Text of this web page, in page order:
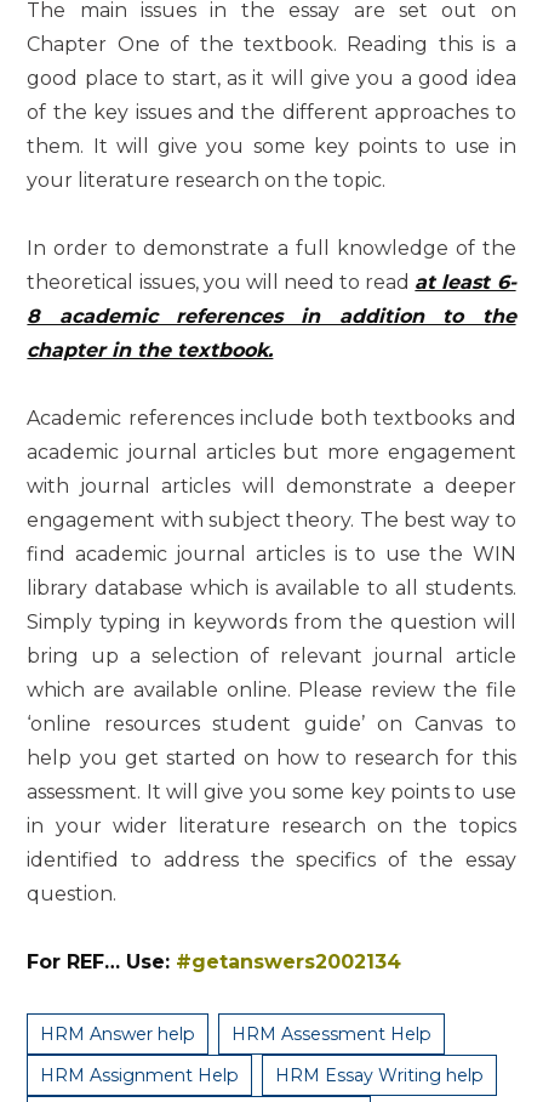
The main issues in the essay are set out on
Chapter One of the textbook. Reading this is a
good place to start, as it will give you a good idea
of the key issues and the different approaches to
them. It will give you some key points to use in
your literature research on the topic.
In order to demonstrate a full knowledge of the
theoretical issues, you will need to read at least 6-
8 academic references in addition to the
chapter in the textbook.
Academic references include both textbooks and
academic journal articles but more engagement
with journal articles will demonstrate a deeper
engagement with subject theory. The best way to
find academic journal articles is to use the WIN
library database which is available to all students.
Simply typing in keywords from the question will
bring up a selection of relevant journal article
which are available online. Please review the file
‘online resources student guide’ on Canvas to
help you get started on how to research for this
assessment. It will give you some key points to use
in your wider literature research on the topics
identified to address the specifics of the essay
question.
For REF… Use: #getanswers2002134
HRM Answer help
HRM Assessment Help
HRM Assignment Help
HRM Essay Writing help